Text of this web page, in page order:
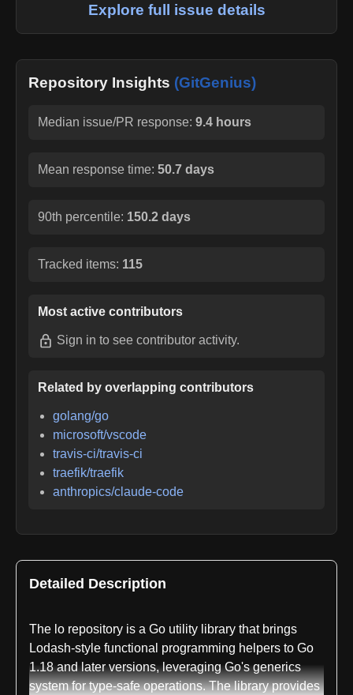
Explore full issue details
Repository Insights (GitGenius)
Median issue/PR response: 9.4 hours
Mean response time: 50.7 days
90th percentile: 150.2 days
Tracked items: 115
Most active contributors
Sign in to see contributor activity.
Related by overlapping contributors
golang/go
microsoft/vscode
travis-ci/travis-ci
traefik/traefik
anthropics/claude-code
Detailed Description
The lo repository is a Go utility library that brings
Lodash-style functional programming helpers to Go
1.18 and later versions, leveraging Go's generics
system for type-safe operations. The library provides